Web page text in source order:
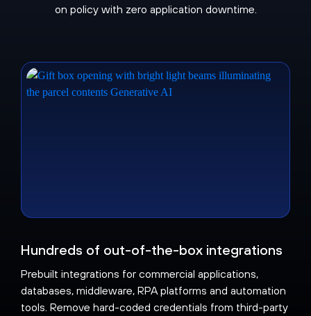
on policy with zero application downtime.
Hundreds of out-of-the-box integrations
Prebuilt integrations for commercial applications,
databases, middleware, RPA platforms and automation
tools. Remove hard-coded credentials from third-party